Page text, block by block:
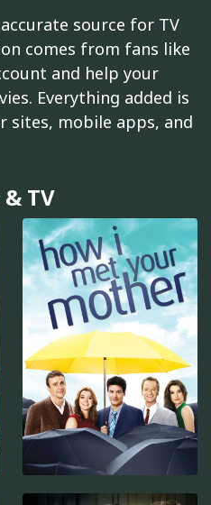
source for TV
comes from fans like
and help your
Everything added is
sites, mobile apps, and
TV